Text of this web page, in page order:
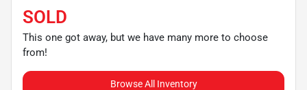
SOLD
This one got away, but we have many more to choose
from!
Browse All Inventory